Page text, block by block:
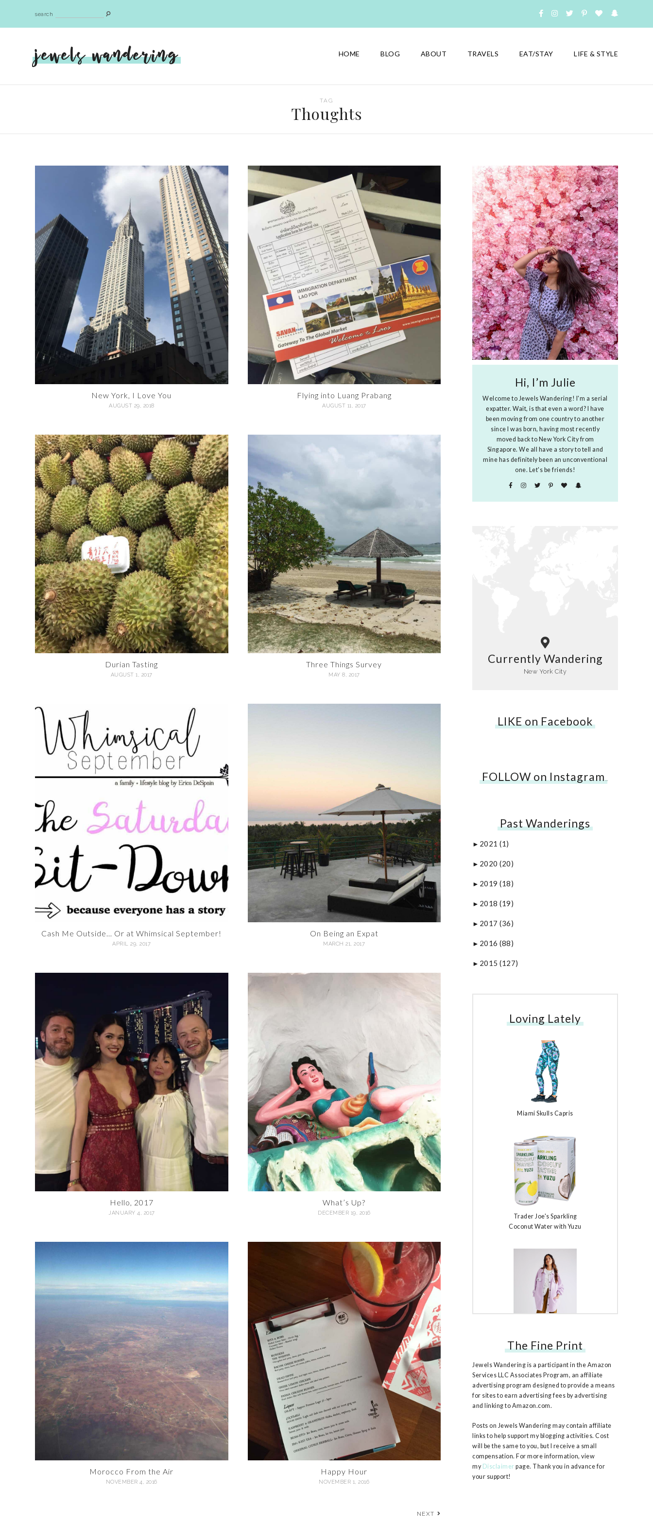
search
jewels wandering HOME BLOG ABOUT TRAVELS EAT/STAY LIFE & STYLE
TAG
Thoughts
New York, I Love You
AUGUST 29, 2018
Flying into Luang Prabang
AUGUST 11, 2017
Durian Tasting
AUGUST 1, 2017
Three Things Survey
MAY 8, 2017
Cash Me Outside… Or at Whimsical September!
APRIL 29, 2017
On Being an Expat
MARCH 21, 2017
Hello, 2017
JANUARY 4, 2017
What’s Up?
DECEMBER 19, 2016
Morocco From the Air
NOVEMBER 4, 2016
Happy Hour
NOVEMBER 1, 2016
NEXT
Hi, I’m Julie
Welcome to Jewels Wandering! I'm a serial
expatter. Wait, is that even a word? I have
been moving from one country to another
since I was born, having most recently
moved back to New York City from
Singapore. We all have a story to tell and
mine has definitely been an unconventional
one. Let's be friends!
Currently Wandering
New York City
LIKE on Facebook
FOLLOW on Instagram…
Past Wanderings
► 2021 (1)
► 2020 (20)
► 2019 (18)
► 2018 (19)
► 2017 (36)
► 2016 (88)
► 2015 (127)
Loving Lately
Miami Skulls Capris
Trader Joe's Sparkling
Coconut Water with Yuzu
Free People Ruby Jacket
The Fine Print
Jewels Wandering is a participant in the Amazon
Services LLC Associates Program, an affiliate
advertising program designed to provide a means
for sites to earn advertising fees by advertising
and linking to Amazon.com.
Posts on Jewels Wandering may contain affiliate
links to help support my blogging activities. Cost
will be the same to you, but I receive a small
compensation. For more information, view
my Disclaimer page. Thank you in advance for
your support!